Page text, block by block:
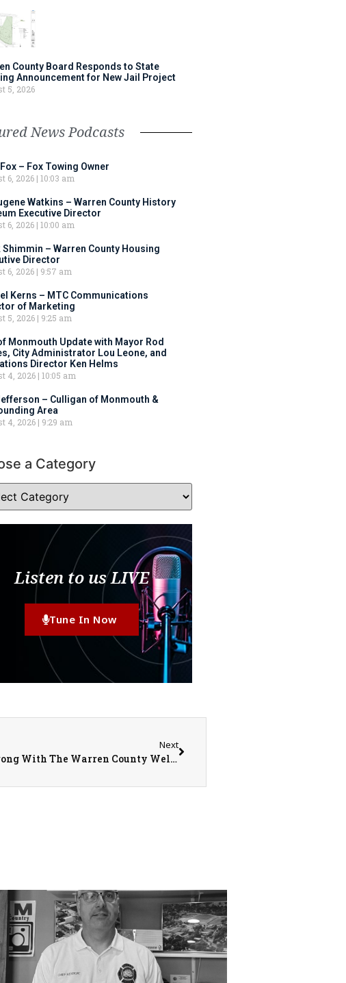
County Board Responds to State
Announcement for New Jail Project
5, 2026
News Podcasts
– Fox Towing Owner
6, 2026 10:03 am
Watkins – Warren County History
Executive Director
6, 2026 10:00 am
Shimmin – Warren County Housing
Director
6, 2026
9:57 am
Kerns – MTC Communications
of Marketing
5, 2026
9:25 am
Monmouth Update with Mayor Rod
City Administrator Lou Leone, and
Director Ken Helms
4, 2026 10:05 am
– Culligan of Monmouth &
Area
4, 2026
9:29 am
a Category
Listen to us LIVE
Tune In Now
Next
Declining Mobility? Stay Fit And Strong With The Warren County Wellness Program